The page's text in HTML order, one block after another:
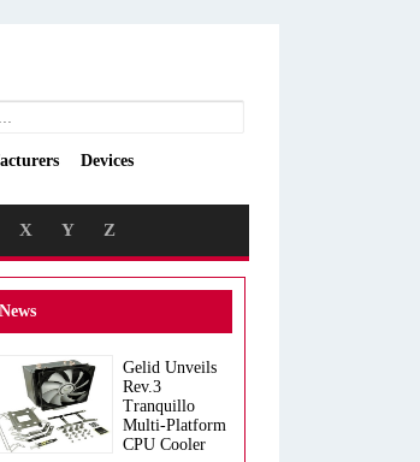
Devices
X Y Z
News
Gelid Unveils
Rev.3
Tranquillo
Multi-Platform
CPU Cooler